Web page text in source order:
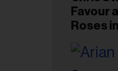
Favour
Roses